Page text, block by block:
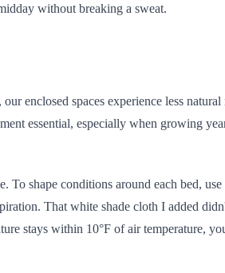
without breaking a sweat.
enclosed spaces experience less
essential, especially when growing
To shape conditions around each bed,
That white shade cloth I added
stays within 10°F of air temperature,